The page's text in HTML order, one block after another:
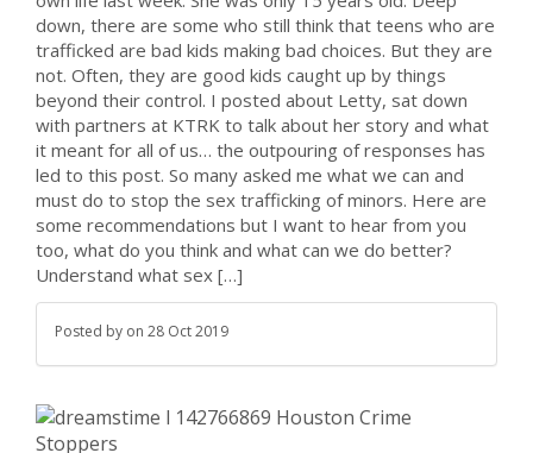
down, there are some who still think that teens who are
trafficked are bad kids making bad choices. But they are
not. Often, they are good kids caught up by things
beyond their control. I posted about Letty, sat down
with partners at KTRK to talk about her story and what
it meant for all of us… the outpouring of responses has
led to this post. So many asked me what we can and
must do to stop the sex trafficking of minors. Here are
some recommendations but I want to hear from you
too, what do you think and what can we do better?
Understand what sex […]
Posted by on 28 Oct 2019